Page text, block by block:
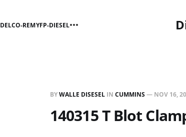
DELCO-REMYFP-DIESEL
BYWALLE DISESEL IN CUMMINS— NOV 16,
140315 T Blot